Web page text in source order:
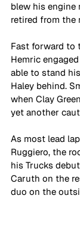
blew his engine
retired from the
Fast forward to
Hemric
able to stand
Haley behind.
when Clay
yet another
As most lead
Ruggiero, the
his Trucks
Caruth on the
duo on the